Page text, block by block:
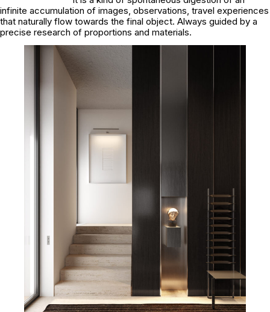
infinite accumulation of images, observations, travel experiences
that naturally flow towards the final object. Always guided by a
precise research of proportions and materials.